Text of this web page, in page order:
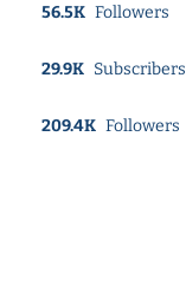
56.5K Followers
29.9K Subscribers
209.4K Followers